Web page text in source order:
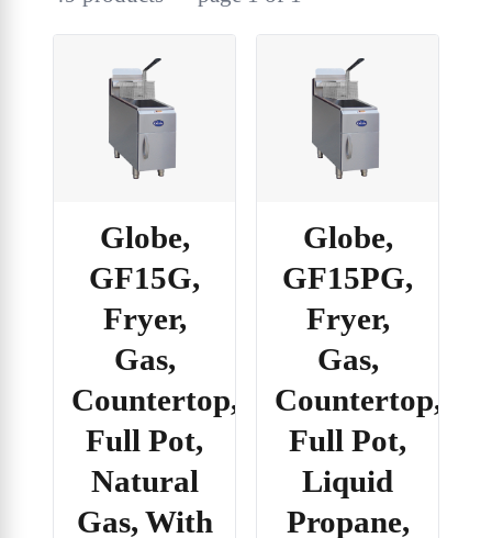
Globe,
GF15G,
Fryer,
Gas,
Countertop,
Full Pot,
Natural
Gas, With
Globe,
GF15PG,
Fryer,
Gas,
Countertop,
Full Pot,
Liquid
Propane,